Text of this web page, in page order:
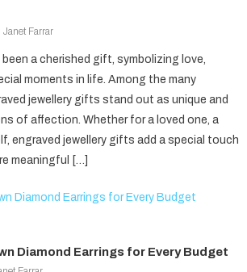
Janet Farrar
a cherished gift, symbolizing love,
moments in life. Among the many
jewellery gifts stand out as unique and
of affection. Whether for a loved one, a
engraved jewellery gifts add a special touch
meaningful […]
Diamond Earrings for Every Budget